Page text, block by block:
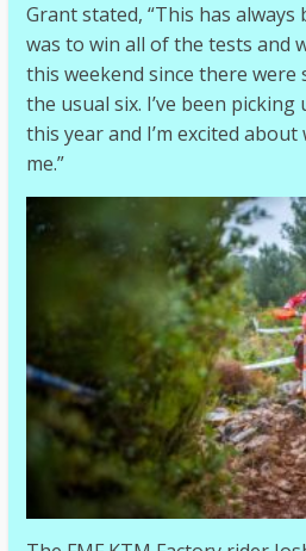
Grant stated, “This has
was to win all of the tests and
this weekend since there were
the usual six. I’ve been
this year and I’m excited
me.”